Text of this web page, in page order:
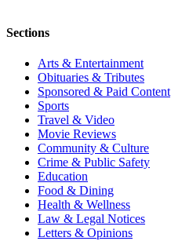
Sections
Arts & Entertainment
Obituaries & Tributes
Sponsored & Paid Content
Sports
Travel & Video
Movie Reviews
Community & Culture
Crime & Public Safety
Education
Food & Dining
Health & Wellness
Law & Legal Notices
Letters & Opinions